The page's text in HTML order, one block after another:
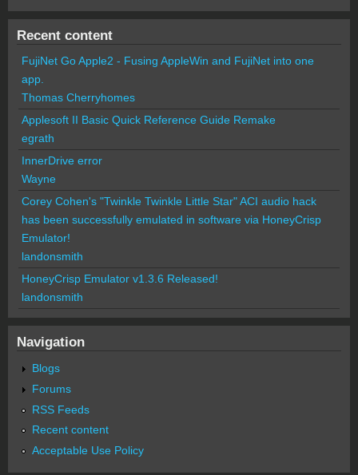
Recent content
FujiNet Go Apple2 - Fusing AppleWin and FujiNet into one
app.
Thomas Cherryhomes
Applesoft II Basic Quick Reference Guide Remake
egrath
InnerDrive error
Wayne
Corey Cohen's "Twinkle Twinkle Little Star" ACI audio hack
has been successfully emulated in software via HoneyCrisp
Emulator!
landonsmith
HoneyCrisp Emulator v1.3.6 Released!
landonsmith
Navigation
Blogs
Forums
RSS Feeds
Recent content
Acceptable Use Policy